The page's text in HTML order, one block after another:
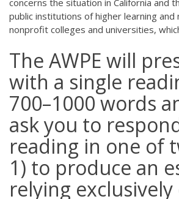
public institutions of higher learning and
nonprofit colleges and universities,
The AWPE will
with a single
700–1000 words
ask you to
reading in one of
1) to produce an
relying